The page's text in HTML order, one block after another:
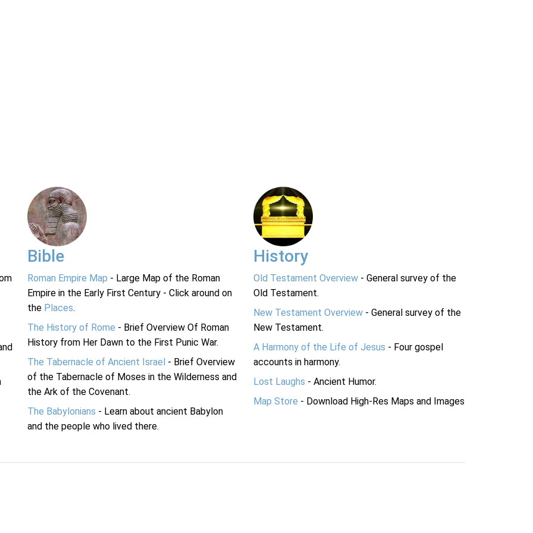
Bible
Roman Empire Map - Large Map of the Roman
Empire in the Early First Century - Click around on
the Places.
The History of Rome - Brief Overview Of Roman
History from Her Dawn to the First Punic War.
The Tabernacle of Ancient Israel - Brief Overview
of the Tabernacle of Moses in the Wilderness and
the Ark of the Covenant.
The Babylonians - Learn about ancient Babylon
and the people who lived there.
History
Old Testament Overview - General survey of the
Old Testament.
New Testament Overview - General survey of the
New Testament.
A Harmony of the Life of Jesus - Four gospel
accounts in harmony.
Lost Laughs - Ancient Humor.
Map Store - Download High-Res Maps and Images